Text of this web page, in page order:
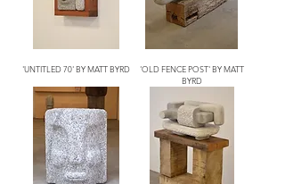
'UNTITLED 70' BY MATT BYRD
'OLD FENCE POST' BY MATT
BYRD